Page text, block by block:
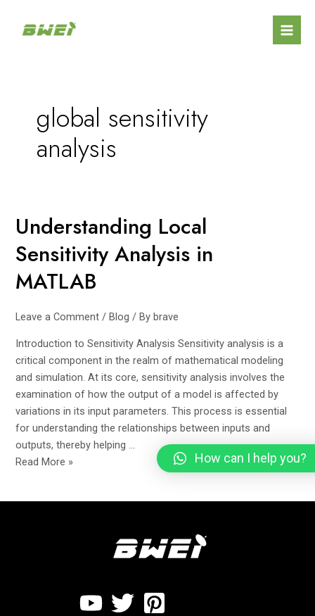
global sensitivity
analysis
Understanding Local
Sensitivity Analysis in
MATLAB
Leave a Comment /Blog / Bybrave
Introduction to Sensitivity Analysis Sensitivity analysis is a
critical component in the realm of mathematical modeling
and simulation. At its core, sensitivity analysis involves the
examination of how the output of a model is affected by
variations in its input parameters. This process is essential
for understanding the relationships between inputs and
outputs, thereby helping …
Understanding
Local
Sensitivity
Analysis
in
Read More » How can I help you?